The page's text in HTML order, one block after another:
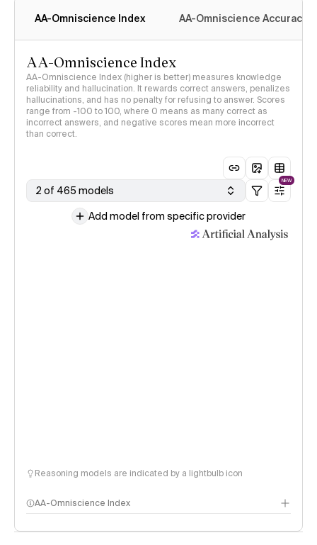
AA-Omniscience Index AA-Omniscience Accuracy
AA-Omniscience Index
AA-Omniscience Index (higher is better) measures knowledge
reliability and hallucination. It rewards correct answers, penalizes
hallucinations, and has no penalty for refusing to answer. Scores
range from -100 to 100, where 0 means as many correct as
incorrect answers, and negative scores mean more incorrect
than correct.
2 of 465 models
NEW
Add model from specific provider
Reasoning models are indicated by a lightbulb icon
AA-Omniscience Index